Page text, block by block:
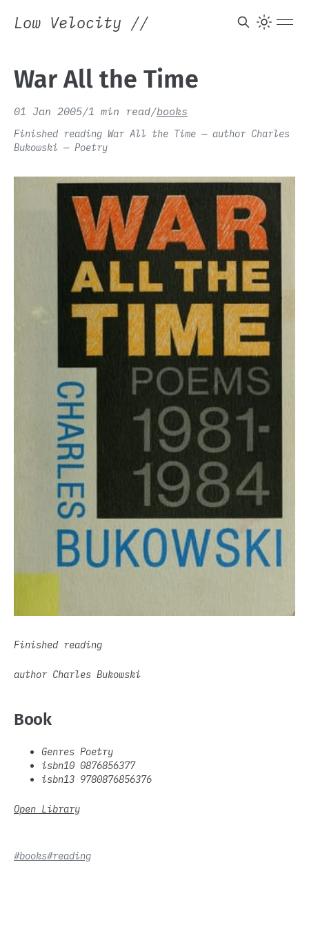
Low Velocity //
War All the Time
01 Jan 2005/1 min read/books
Finished reading War All the Time — author Charles
Bukowski — Poetry
Finished reading
author Charles Bukowski
Book
Genres Poetry
isbn10 0876856377
isbn13 9780876856376
Open Library
#books#reading